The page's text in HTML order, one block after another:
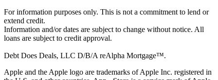
For information purposes only. This is not a commitment to lend or
extend credit.
Information and/or dates are subject to change without notice. All
loans are subject to credit approval.
Debt Does Deals, LLC D/B/A reAlpha Mortgage™.
Apple and the Apple logo are trademarks of Apple Inc. registered in